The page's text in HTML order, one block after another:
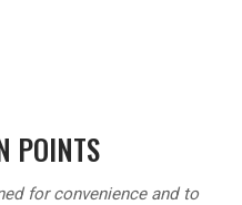
POINTS
for convenience and to